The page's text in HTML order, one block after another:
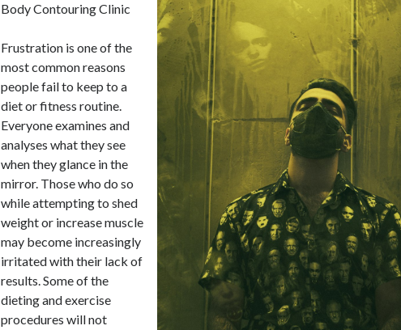
Body Contouring Clinic
Frustration is one of the
most common reasons
people fail to keep to a
diet or fitness routine.
Everyone examines and
analyses what they see
when they glance in the
mirror. Those who do so
while attempting to shed
weight or increase muscle
may become increasingly
irritated with their lack of
results. Some of the
dieting and exercise
procedures will not